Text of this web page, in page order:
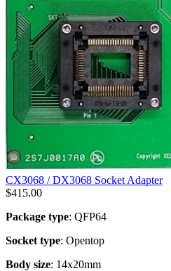
CX3068 / DX3068 Socket Adapter
$415.00
Package type: QFP64
Socket type: Opentop
Body size: 14x20mm